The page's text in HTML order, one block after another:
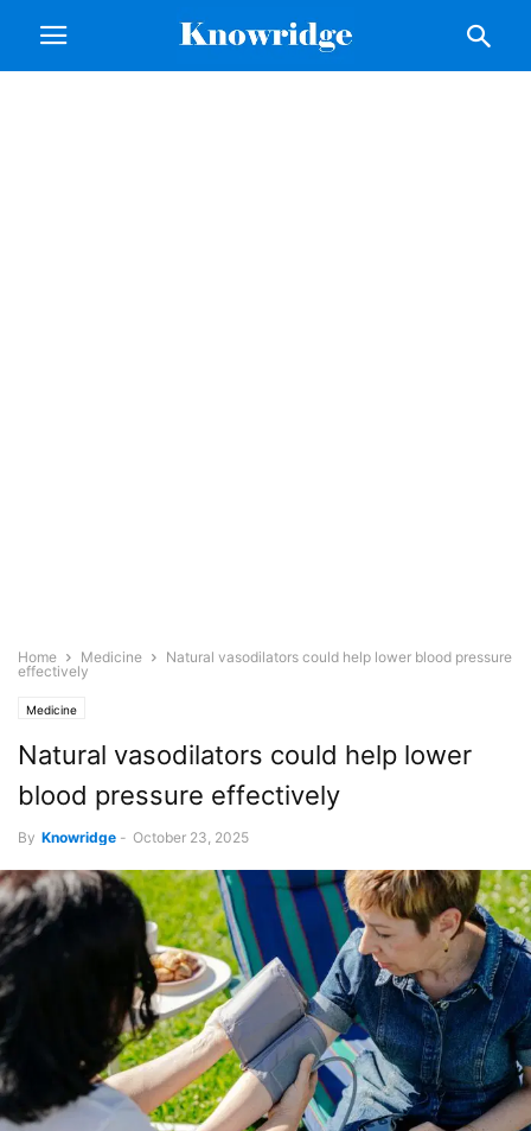
Home Medicine
Natural vasodilators could help lower blood pressure
effectively
Medicine
Natural vasodilators could help lower
blood pressure effectively
By Knowridge - October 23, 2025